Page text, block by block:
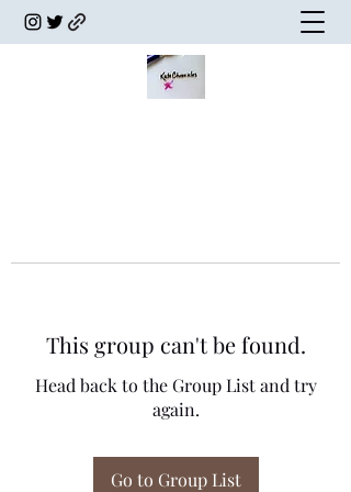
This group can't be found.
Head back to the Group List and try
again.
Go to Group List